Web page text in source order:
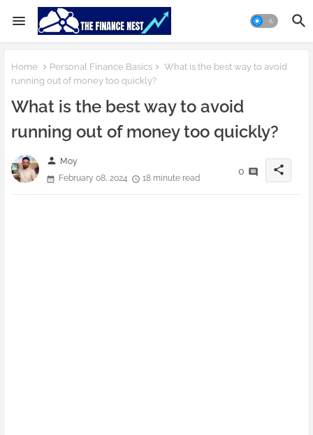
Home Personal Finance Basics
What is the best way to avoid
running out of money too quickly?
What is the best way to avoid
running out of money too quickly?
person Moy
February 08, 2024
18 minute read
0 share